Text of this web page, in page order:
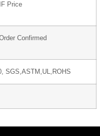
Price
Confirmed
SGS,ASTM,UL,ROHS